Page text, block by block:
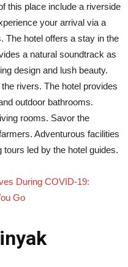
this place include a riverside
your arrival via a
The hotel offers a stay in the
a natural soundtrack as
design and lush beauty.
rivers. The hotel provides
outdoor bathrooms.
rooms. Savor the
Adventurous facilities
led by the hotel guides.
During COVID-19:
Go